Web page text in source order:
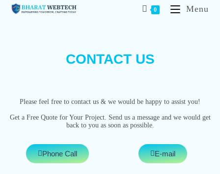
0 Menu
CONTACT US
Please feel free to contact us & we would be happy to assist you!
Get a Free Quote for Your Project. Send us a message and we would get
back to you as soon as possible.
Phone Call E-mail